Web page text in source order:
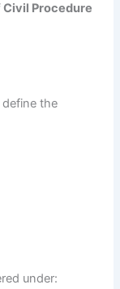
Civil Procedure
define the
under: